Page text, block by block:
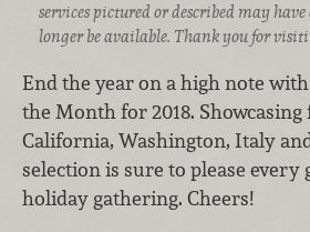
services pictured or described may
longer be available. Thank you for
End the year on a high note
the Month for 2018.
California, Washington, Italy
selection is sure to please every
holiday gathering. Cheers!